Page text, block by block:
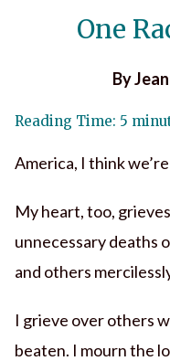
One
By
Reading Time: 5
America, I think
My heart, too,
unnecessary deaths
and others
I grieve over others
beaten. I mourn the